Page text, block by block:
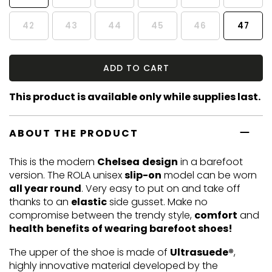
42 43 44 45 46 47
ADD TO CART
This product is available only while supplies last.
ABOUT THE PRODUCT
This is the modern Chelsea design in a barefoot
version. The ROLA unisexslip-on model can be worn
all year round. Very easy to put on and take off
thanks to an elasticside gusset. Make no
compromise between the trendy style, comfort and
health benefits of wearing barefoot shoes!
The upper of the shoe is made of Ultrasuede®,
highly innovative material developed by the